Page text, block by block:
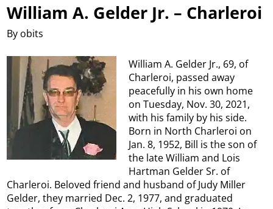
William A. Gelder Jr. – Charleroi
By obits
William A. Gelder Jr., 69, of
Charleroi, passed away
peacefully in his own home
on Tuesday, Nov. 30, 2021,
with his family by his side.
Born in North Charleroi on
Jan. 8, 1952, Bill is the son of
the late William and Lois
Hartman Gelder Sr. of
Charleroi. Beloved friend and husband of Judy Miller
Gelder, they married Dec. 2, 1977, and graduated